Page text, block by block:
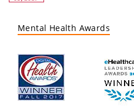
Mental Health Awards